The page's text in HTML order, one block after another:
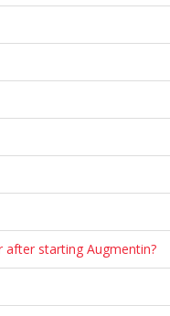
starting Augmentin?